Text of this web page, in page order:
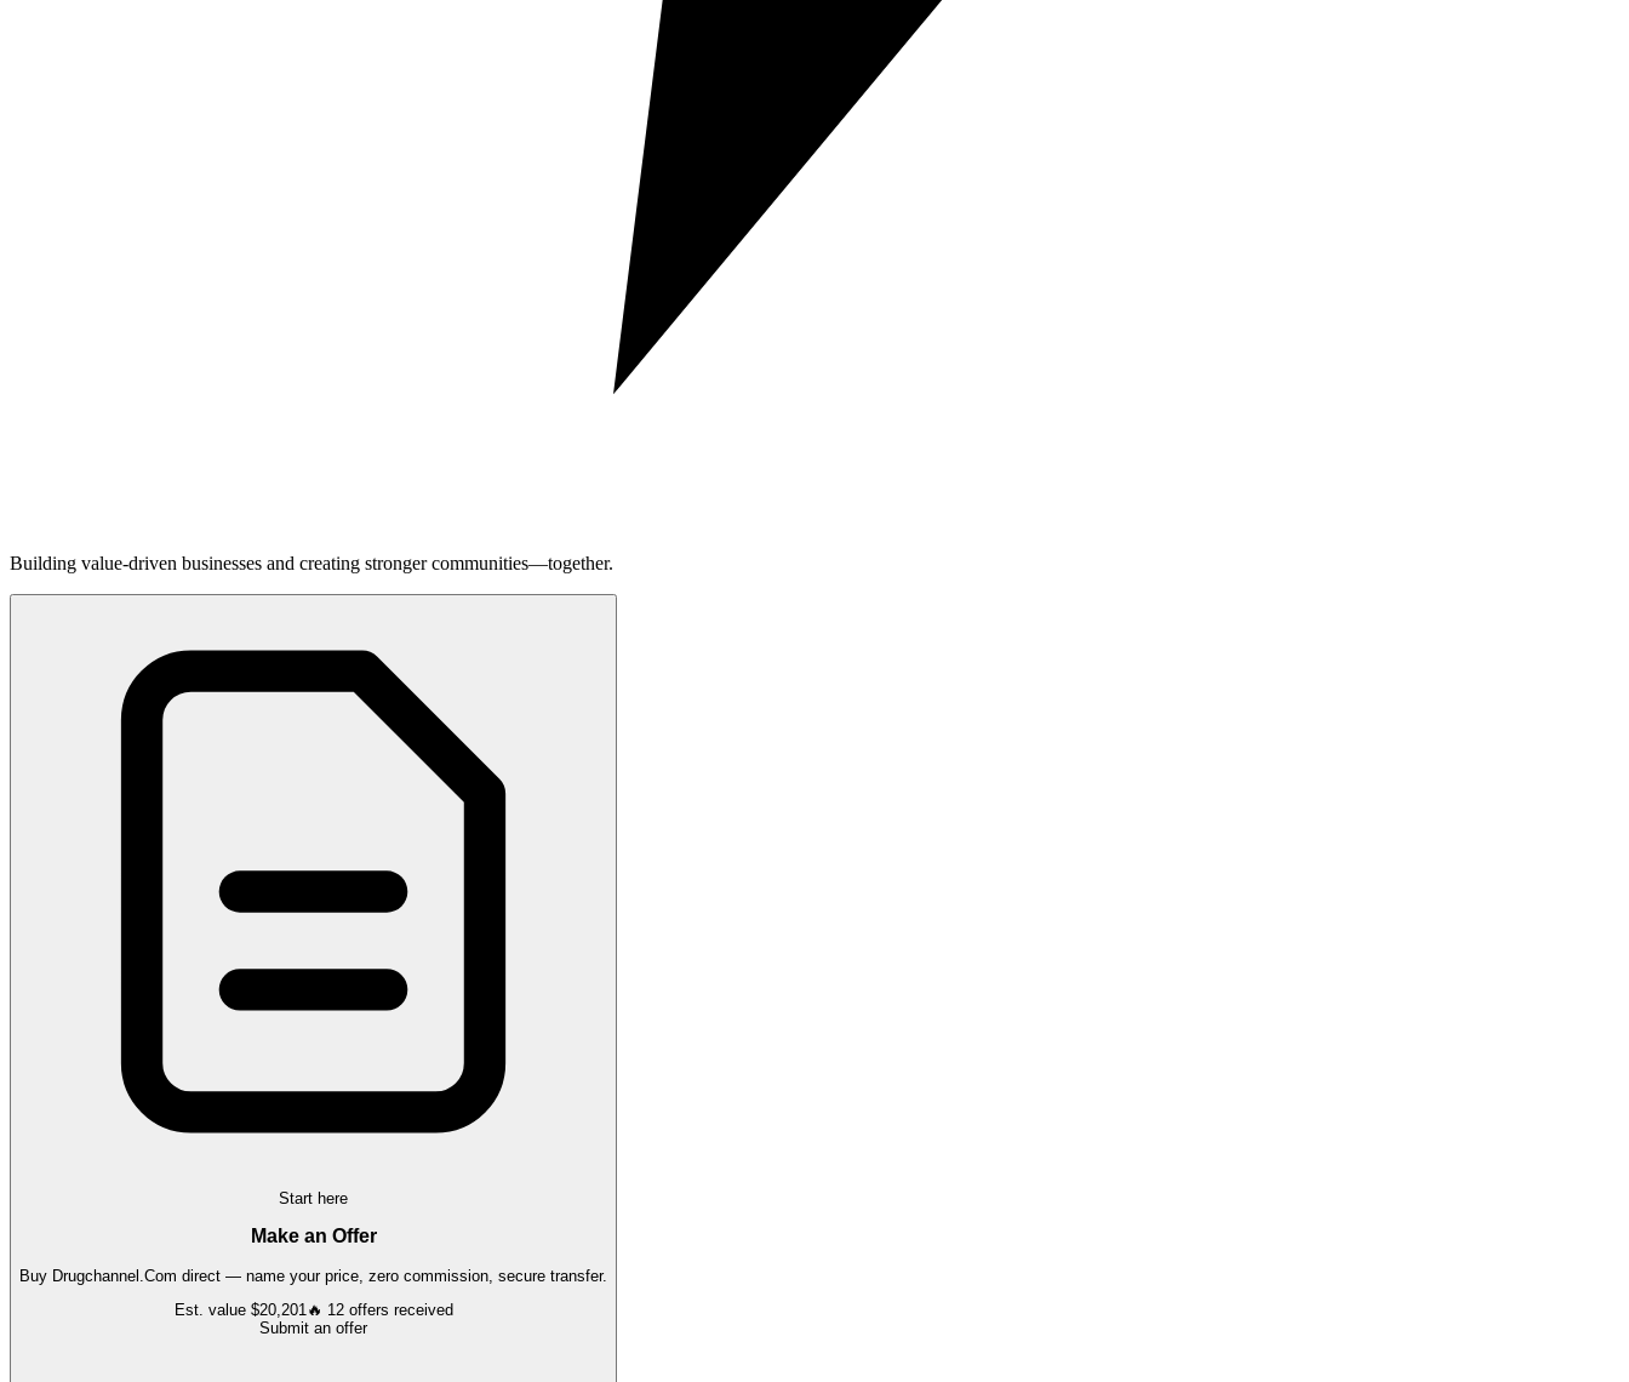
Building value-driven businesses and creating stronger communities—together.
Start here
Make an Offer
Buy Drugchannel.Com direct — name your price, zero commission, secure transfer.
Est. value $20,201🔥 12 offers received
Submit an offer